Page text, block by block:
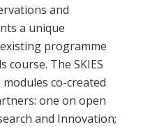
and
a unique
programme
The SKIES
co-created
one on open
and Innovation;